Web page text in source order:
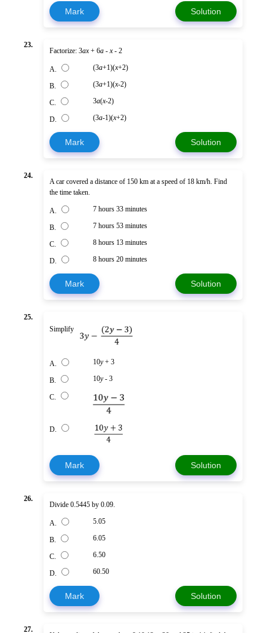
Mark Solution
23.
Factorize: 3ax+ 6a - x- 2
A. (3a+1)(x+2)
B. (3a+1)(x-2)
C. 3a(x-2)
D. (3a-1)(x+2)
Mark Solution
24.
A car covered a distance of 150 km at a speed of 18 km/h. Find
the time taken.
A. 7 hours 33 minutes
B. 7 hours 53 minutes
C. 8 hours 13 minutes
D. 8 hours 20 minutes
Mark Solution
25.
Simplify
A. 10y+ 3
B. 10y- 3
C.
D.
Mark Solution
26.
Divide 0.5445 by 0.09.
A. 5.05
B. 6.05
C. 6.50
D. 60.50
Mark Solution
27.